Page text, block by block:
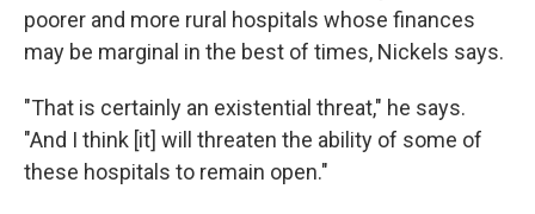
poorer and more rural hospitals whose finances
may be marginal in the best of times, Nickels says.
"That is certainly an existential threat," he says.
"And I think [it] will threaten the ability of some of
these hospitals to remain open."